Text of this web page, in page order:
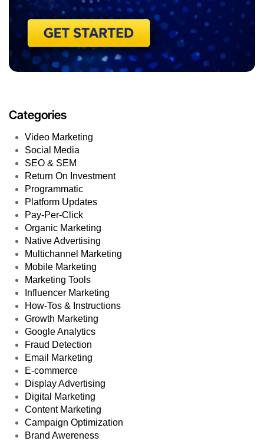
Categories
Video Marketing
Social Media
SEO & SEM
Return On Investment
Programmatic
Platform Updates
Pay-Per-Click
Organic Marketing
Native Advertising
Multichannel Marketing
Mobile Marketing
Marketing Tools
Influencer Marketing
How-Tos & Instructions
Growth Marketing
Google Analytics
Fraud Detection
Email Marketing
E-commerce
Display Advertising
Digital Marketing
Content Marketing
Campaign Optimization
Brand Awereness